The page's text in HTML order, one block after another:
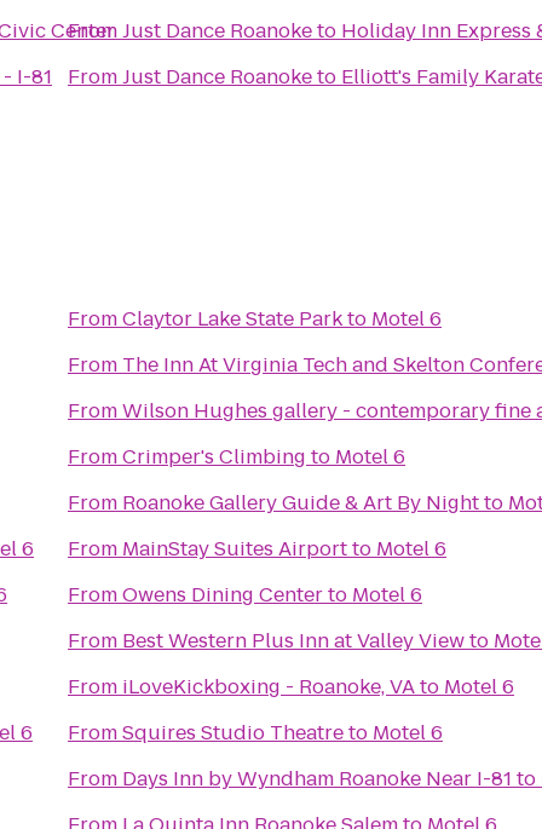
Center
I-81
FromJust Dance Roanoketo Holiday Inn Express
FromJust Dance Roanoketo Elliott's Family
6
6
FromClaytor Lake State Parkto Motel 6
From The Inn At Virginia Tech and Skelton
FromWilson Hughes gallery - contemporary fine
FromCrimper's Climbing to Motel 6
From Roanoke Gallery Guide & Art By Nightto
From MainStay Suites Airportto Motel 6
FromOwens Dining Centerto Motel 6
From Best Western Plus Inn at Valley Viewto
From iLoveKickboxing - Roanoke, VAto Motel 6
FromSquires Studio Theatreto Motel 6
From Days Inn by Wyndham Roanoke Near I-81 to